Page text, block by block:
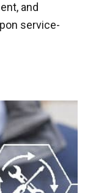
and
service-